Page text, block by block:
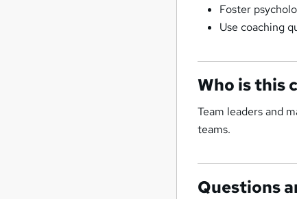
Foster
Use coaching
Who is this
Team leaders and
teams.
Questions